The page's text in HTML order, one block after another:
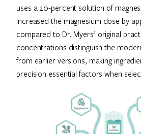
uses a 20-percent solution of
increased the magnesium dose by
compared to Dr. Myers’ original
concentrations distinguish the
from earlier versions, making
precision essential factors when